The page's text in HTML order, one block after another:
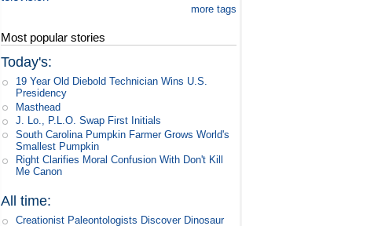
more tags
Most popular stories
Today's:
19 Year Old Diebold Technician Wins U.S.
Presidency
Masthead
J. Lo., P.L.O. Swap First Initials
South Carolina Pumpkin Farmer Grows World's
Smallest Pumpkin
Right Clarifies Moral Confusion With Don't Kill
Me Canon
All time:
Creationist Paleontologists Discover Dinosaur